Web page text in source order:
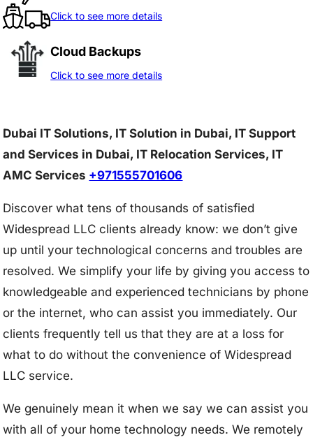
Click to see more details
Cloud Backups
Click to see more details
Dubai IT Solutions, IT Solution in Dubai, IT Support
and Services in Dubai, IT Relocation Services, IT
AMC Services +971555701606
Discover what tens of thousands of satisfied
Widespread LLC clients already know: we don’t give
up until your technological concerns and troubles are
resolved. We simplify your life by giving you access to
knowledgeable and experienced technicians by phone
or the internet, who can assist you immediately. Our
clients frequently tell us that they are at a loss for
what to do without the convenience of Widespread
LLC service.
We genuinely mean it when we say we can assist you
with all of your home technology needs. We remotely